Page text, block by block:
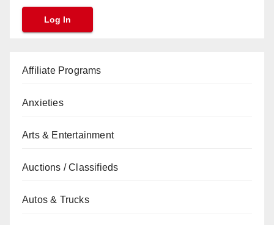
Affiliate Programs
Anxieties
Arts & Entertainment
Auctions / Classifieds
Autos & Trucks